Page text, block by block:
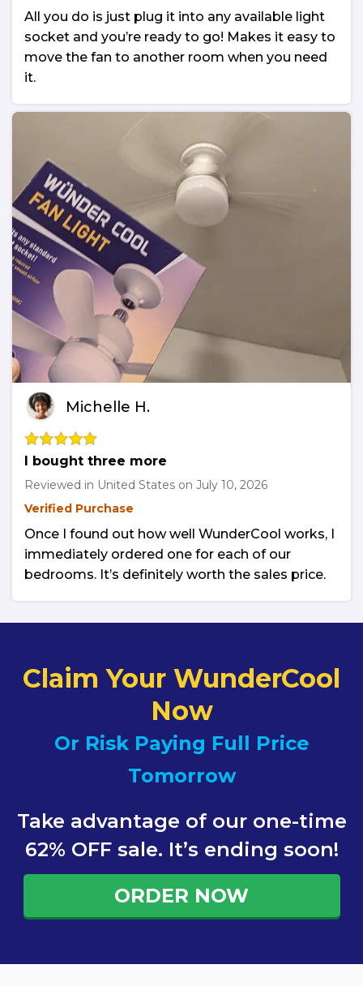
All you do is just plug it into any available light
socket and you’re ready to go! Makes it easy to
move the fan to another room when you need
it.
Michelle H.
I bought three more
Reviewed in United States on July 10, 2026
Verified Purchase
Once I found out how well WunderCool works, I
immediately ordered one for each of our
bedrooms. It’s definitely worth the sales price.
Claim Your WunderCool
Now
Or Risk Paying Full Price
Tomorrow
Take advantage of our one-time
62% OFF sale. It’s ending soon!
ORDER NOW